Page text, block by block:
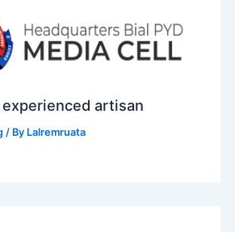
artisan
/ By Lalremruata